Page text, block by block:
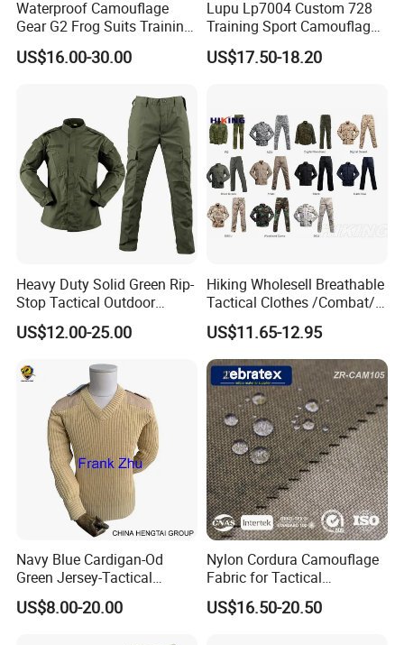
Waterproof Camouflage
Gear G2 Frog Suits Training
G3 Tactical Frog Uniform
US$16.00-30.00
Lupu Lp7004 Custom 728
Training Sport Camouflage
Suit Tactical Wear-Resistant
Uniform
US$17.50-18.20
Heavy Duty Solid Green Rip-
Stop Tactical Outdoor
Combat Camouflage
Uniform Set for Hunting
US$12.00-25.00
Hiking Wholesell Breathable
Tactical Clothes /Combat/
Outdoor Camouflage
Bdu/Acu
Uniform/Suit/Clothing/Jack
et
US$11.65-12.95
Navy Blue Cardigan-Od
Green Jersey-Tactical
Acrylic Pullover-Camouflage
Wool Sweater
US$8.00-20.00
Nylon Cordura Camouflage
Fabric for Tactical
Equipment Use
US$16.50-20.50